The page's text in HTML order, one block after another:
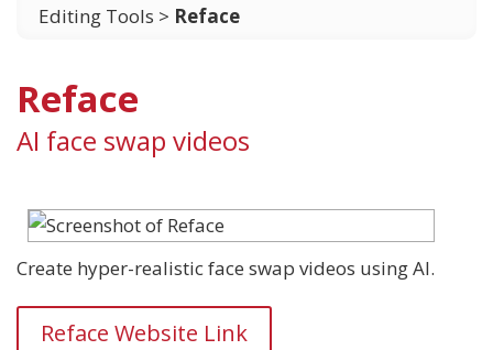
Editing Tools > Reface
Reface
AI face swap videos
Create hyper-realistic face swap videos using AI.
Reface Website Link